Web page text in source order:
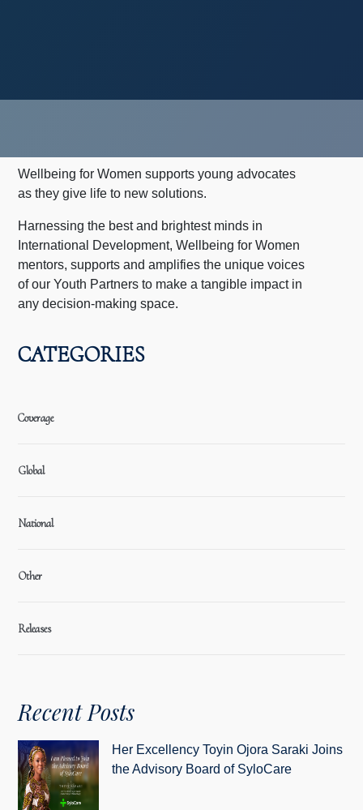
Wellbeing for Women supports young advocates
as they give life to new solutions.
Harnessing the best and brightest minds in
International Development, Wellbeing for Women
mentors, supports and amplifies the unique voices
of our Youth Partners to make a tangible impact in
any decision-making space.
CATEGORIES
Coverage
Global
National
Other
Releases
Recent Posts
Her Excellency Toyin Ojora Saraki Joins
the Advisory Board of SyloCare